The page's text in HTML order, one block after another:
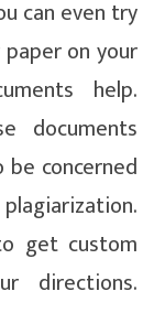
can even try
on your
help.
documents
concerned
get custom
directions.